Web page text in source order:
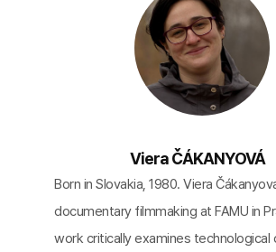
Viera ČÁKANYOVÁ
Born in Slovakia, 1980. Viera
documentary filmmaking at FAMU in
work critically examines technological